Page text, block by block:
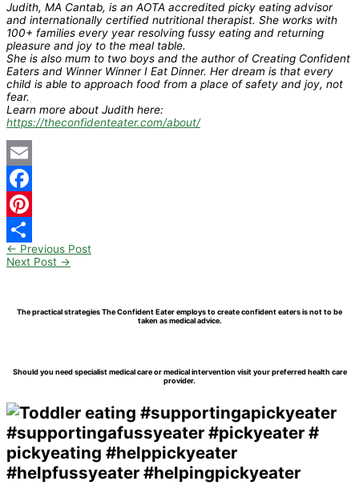
Judith, MA Cantab, is an AOTA accredited picky eating advisor
and internationally certified nutritional therapist. She works with
100+ families every year resolving fussy eating and returning
pleasure and joy to the meal table.
She is also mum to two boys and the author of Creating Confident
Eaters and Winner Winner I Eat Dinner. Her dream is that every
child is able to approach food from a place of safety and joy, not
fear.
Learn more about Judith here:
https://theconfidenteater.com/about/
Email
Facebook
Pinterest
Share
← Previous Post
Next Post →
The practical strategies The Confident Eater employs to create confident eaters is not to be
taken as medical advice.
Should you need specialist medical care or medical intervention visit your preferred health care
provider.